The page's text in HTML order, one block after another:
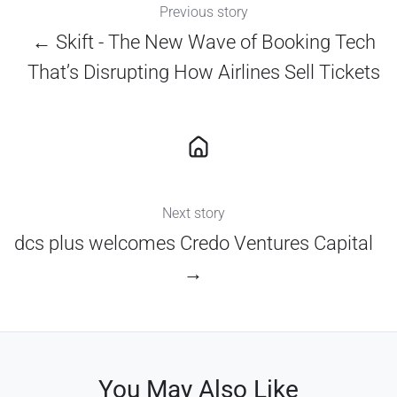
Previous story
← Skift - The New Wave of Booking Tech
That’s Disrupting How Airlines Sell Tickets
Next story
dcs plus welcomes Credo Ventures Capital
→
You May Also Like